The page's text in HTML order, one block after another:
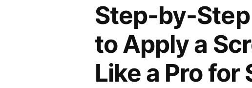
Step-by-
to Apply a
Like a Pro for